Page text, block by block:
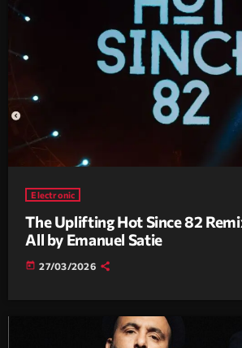
Electronic
The Uplifting Hot Since 82
All by Emanuel Satie
today 27/03/2026